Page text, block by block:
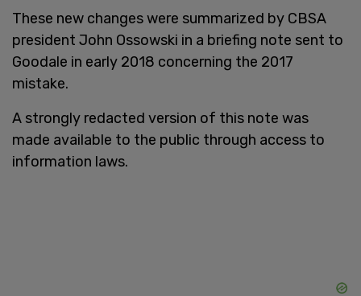
These new changes were summarized by CBSA
president John Ossowski in a briefing note sent to
Goodale in early 2018 concerning the 2017
mistake.
A strongly redacted version of this note was
made available to the public through access to
information laws.